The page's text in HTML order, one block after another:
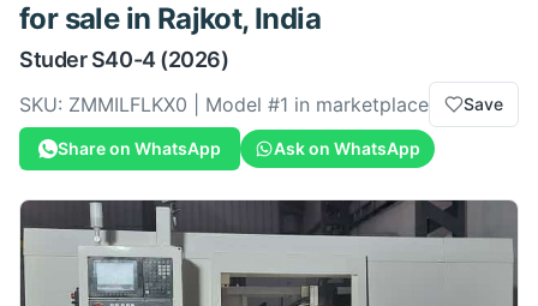
for salein Rajkot, India
Studer S40-4 (2026)
SKU: ZMMILFLKX0 | Model #1 in marketplace Save
Share on WhatsApp Ask on WhatsApp